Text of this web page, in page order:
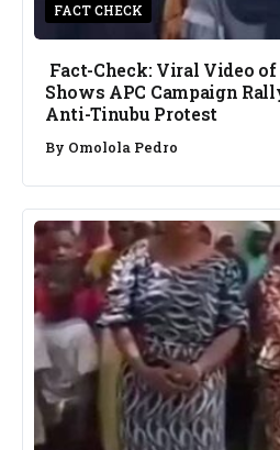
FACT CHECK
Fact-Check: Viral Video
Shows APC Campaign
Anti-Tinubu Protest
By Omolola Pedro